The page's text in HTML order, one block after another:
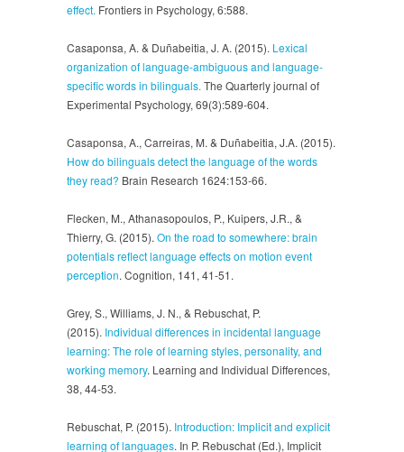
effect. Frontiers in Psychology, 6:588.
Casaponsa, A. & Duñabeitia, J. A. (2015). Lexical
organization of language-ambiguous and language-
specific words in bilinguals.The Quarterly journal of
Experimental Psychology, 69(3):589-604.
Casaponsa, A., Carreiras, M. & Duñabeitia, J.A. (2015).
How do bilinguals detect the language of the words
they read? Brain Research 1624:153-66.
Flecken, M., Athanasopoulos, P., Kuipers, J.R., &
Thierry, G. (2015).On the road to somewhere: brain
potentials reflect language effects on motion event
perception. Cognition, 141, 41-51.
Grey, S., Williams, J. N., & Rebuschat, P.
(2015). Individual differences in incidental language
learning: The role of learning styles, personality, and
working memory. Learning and Individual Differences,
38, 44-53.
Rebuschat, P. (2015). Introduction: Implicit and explicit
learning of languages. In P. Rebuschat (Ed.), Implicit